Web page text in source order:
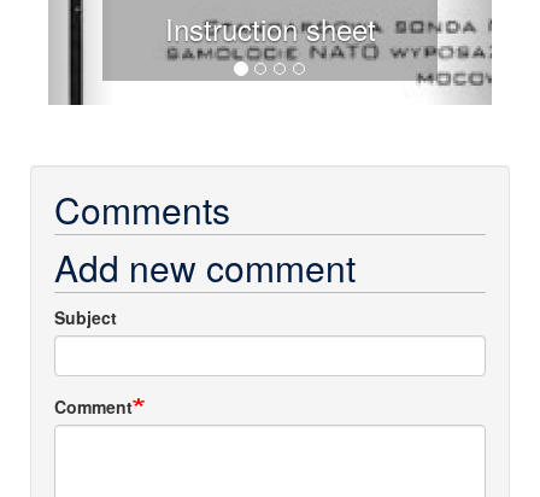
Instruction sheet
Comments
Add new comment
Subject
Comment